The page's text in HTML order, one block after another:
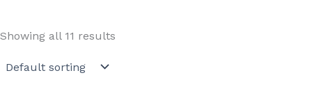
Showing all 11 results